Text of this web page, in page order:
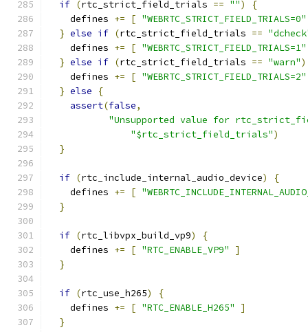
if (rtc_strict_field_trials == "")
{
    defines
+= [ "WEBRTC_STRICT_FIELD_TRIALS=0"
} else if (rtc_strict_field_trials ==
    defines
+= [ "WEBRTC_STRICT_FIELD_TRIALS=1"
} else if (rtc_strict_field_trials == "warn")
    defines
+= [ "WEBRTC_STRICT_FIELD_TRIALS=2"
} else
{
assert(false,
"Unsupported value for
"$rtc_strict_field_trials")
}
if (rtc_include_internal_audio_device)
{
    defines
+= [
}
if (rtc_libvpx_build_vp9)
{
    defines
+= [ "RTC_ENABLE_VP9"
]
}
if (rtc_use_h265)
{
    defines
+= [ "RTC_ENABLE_H265"
]
}